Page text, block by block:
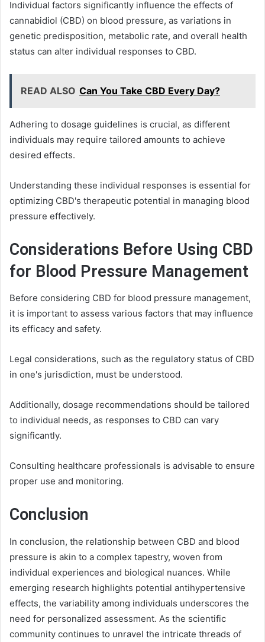
Individual factors significantly influence the effects of
cannabidiol (CBD) on blood pressure, as variations in
genetic predisposition, metabolic rate, and overall health
status can alter individual responses to CBD.
READ ALSO Can You Take CBD Every Day?
Adhering to dosage guidelines is crucial, as different
individuals may require tailored amounts to achieve
desired effects.
Understanding these individual responses is essential for
optimizing CBD's therapeutic potential in managing blood
pressure effectively.
Considerations Before Using CBD
for Blood Pressure Management
Before considering CBD for blood pressure management,
it is important to assess various factors that may influence
its efficacy and safety.
Legal considerations, such as the regulatory status of CBD
in one's jurisdiction, must be understood.
Additionally, dosage recommendations should be tailored
to individual needs, as responses to CBD can vary
significantly.
Consulting healthcare professionals is advisable to ensure
proper use and monitoring.
Conclusion
In conclusion, the relationship between CBD and blood
pressure is akin to a complex tapestry, woven from
individual experiences and biological nuances. While
emerging research highlights potential antihypertensive
effects, the variability among individuals underscores the
need for personalized assessment. As the scientific
community continues to unravel the intricate threads of